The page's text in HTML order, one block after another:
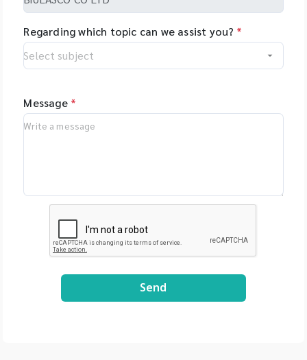
Regarding which topic can we assist you? *
Message *
Send